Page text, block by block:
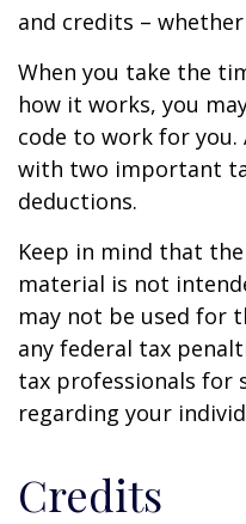
and credits –
When you take the
how it works, you
code to work for
with two important
deductions.
Keep in mind that
material is not
may not be used for
any federal tax
tax professionals for
regarding your
Credits